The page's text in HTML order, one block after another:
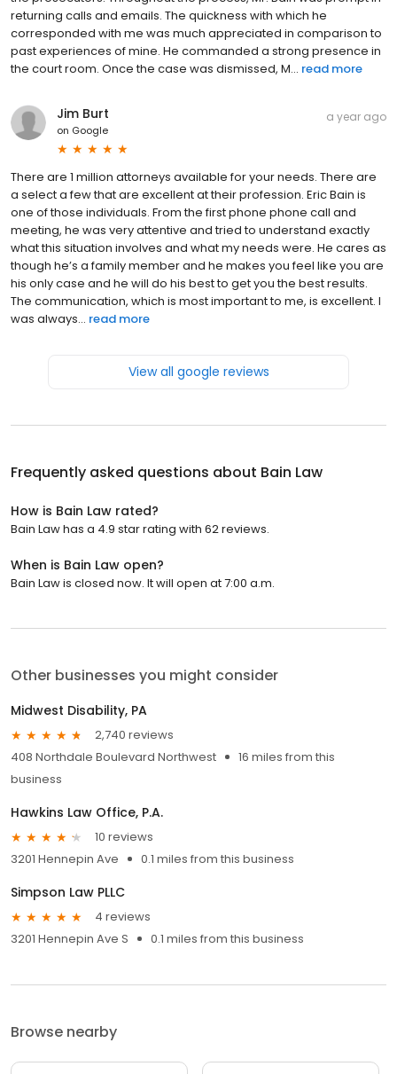
returning calls and emails. The quickness with which he
corresponded with me was much appreciated in comparison to
past experiences of mine. He commanded a strong presence in
the court room. Once the case was dismissed, M... read more
Jim Burt
on Google
a year ago
There are 1 million attorneys available for your needs. There are
a select a few that are excellent at their profession. Eric Bain is
one of those individuals. From the first phone phone call and
meeting, he was very attentive and tried to understand exactly
what this situation involves and what my needs were. He cares as
though he’s a family member and he makes you feel like you are
his only case and he will do his best to get you the best results.
The communication, which is most important to me, is excellent. I
was always... read more
View all google reviews
Frequently asked questions about Bain Law
How is Bain Law rated?
Bain Law has a 4.9 star rating with 62 reviews.
When is Bain Law open?
Bain Law is closed now. It will open at 7:00 a.m.
Other businesses you might consider
Midwest Disability, PA
2,740 reviews
408 Northdale Boulevard Northwest
16 miles from this
business
Hawkins Law Office, P.A.
10 reviews
3201 Hennepin Ave
0.1 miles from this business
Simpson Law PLLC
4 reviews
3201 Hennepin Ave S
0.1 miles from this business
Browse nearby